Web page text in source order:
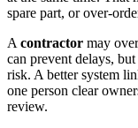
spare part, or over-
A contractor may
can prevent delays,
risk. A better system
one person clear
review.